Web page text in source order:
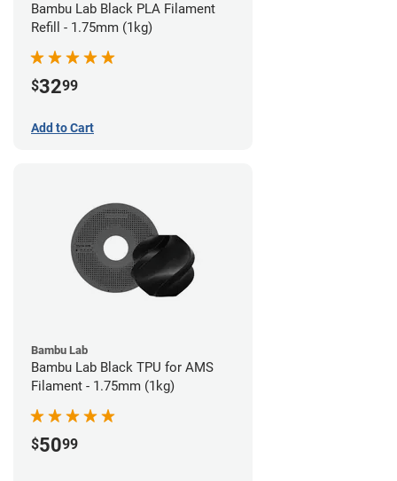
Bambu Lab Black PLA Filament
Refill - 1.75mm (1kg)
$3299
Add to Cart
Bambu Lab
Bambu Lab Black TPU for AMS
Filament - 1.75mm (1kg)
$5099